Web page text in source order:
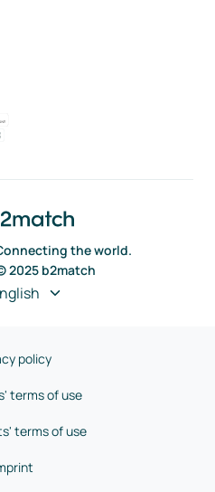
the world.
2025 b2match
policy
terms of use
terms of use